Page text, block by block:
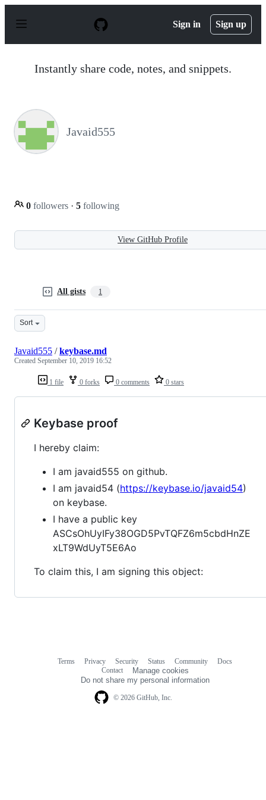
p
Sign in Sign up
Instantly share code, notes, and snippets.
Javaid555
0 followers · 5 following
View GitHub Profile
All gists 1
Sort
1 file 0 forks 0 comments 0 stars
Javaid555 /keybase.md
Created September 10, 2019 16:52
Keybase proof
I hereby claim:
I am javaid555 on github.
I am javaid54 (https://keybase.io/javaid54)
on keybase.
I have a public key
ASCsOhUyIFy38OGD5PvTQFZ6m5cbdHnZE
xLT9WdUyT5E6Ao
To claim this, I am signing this object:
© 2026 GitHub, Inc.
Terms Privacy Security Status Community
Docs
Contact
Manage cookies
Do not share my personal information